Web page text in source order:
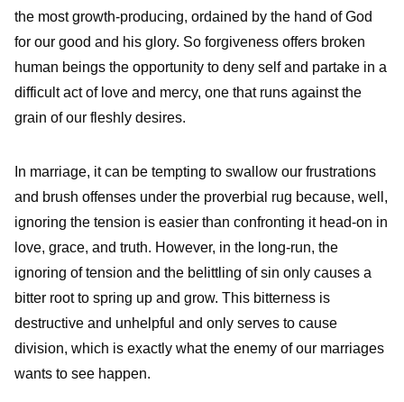
the most growth-producing, ordained by the hand of God
for our good and his glory. So forgiveness offers broken
human beings the opportunity to deny self and partake in a
difficult act of love and mercy, one that runs against the
grain of our fleshly desires.
In marriage, it can be tempting to swallow our frustrations
and brush offenses under the proverbial rug because, well,
ignoring the tension is easier than confronting it head-on in
love, grace, and truth. However, in the long-run, the
ignoring of tension and the belittling of sin only causes a
bitter root to spring up and grow. This bitterness is
destructive and unhelpful and only serves to cause
division, which is exactly what the enemy of our marriages
wants to see happen.